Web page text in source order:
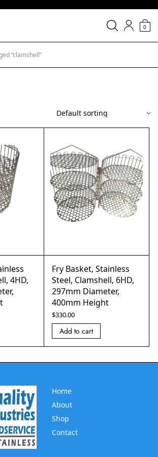
0
“clamshell”
4HD,
Fry Basket, Stainless
Steel, Clamshell, 6HD,
297mm Diameter,
400mm Height
$330.00
Add to cart
Home
About
Shop
Contact